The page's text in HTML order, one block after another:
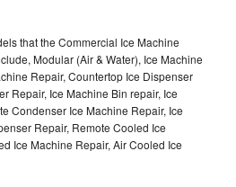
that the Commercial Ice Machine
Modular (Air & Water), Ice Machine
Repair, Countertop Ice Dispenser
Repair, Ice Machine Bin repair, Ice
Condenser Ice Machine Repair, Ice
Repair, Remote Cooled Ice
Ice Machine Repair, Air Cooled Ice